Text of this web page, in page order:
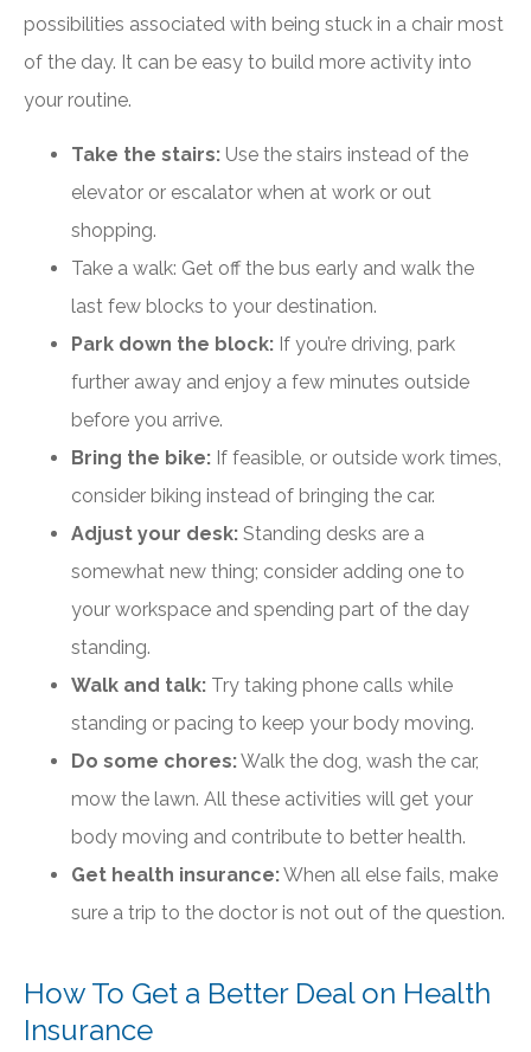
possibilities associated with being stuck in a chair most
of the day. It can be easy to build more activity into
your routine.
Take the stairs: Use the stairs instead of the
elevator or escalator when at work or out
shopping.
Take a walk: Get off the bus early and walk the
last few blocks to your destination.
Park down the block: If you’re driving, park
further away and enjoy a few minutes outside
before you arrive.
Bring the bike: If feasible, or outside work times,
consider biking instead of bringing the car.
Adjust your desk: Standing desks are a
somewhat new thing; consider adding one to
your workspace and spending part of the day
standing.
Walk and talk: Try taking phone calls while
standing or pacing to keep your body moving.
Do some chores:Walk the dog, wash the car,
mow the lawn. All these activities will get your
body moving and contribute to better health.
Get health insurance:When all else fails, make
sure a trip to the doctor is not out of the question.
How To Get a Better Deal on Health
Insurance